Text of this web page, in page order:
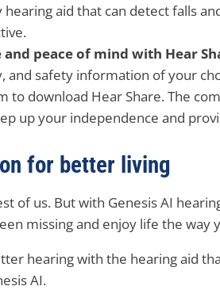
hearing aid that can detect falls
peace of mind with Hear
and safety information of your
to download Hear Share. The
up your independence and
for better living
of us. But with Genesis AI
missing and enjoy life the way
hearing with the hearing aid
AI.